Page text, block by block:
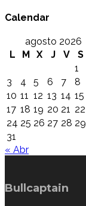
Calendar
agosto 2026
L
M X J V S
1
3
4 5 6 7 8
10 11 12 13 14 15
17 18 19 20 21 22
24 25 26 27 28 29
31
« Abr
Bullcaptain